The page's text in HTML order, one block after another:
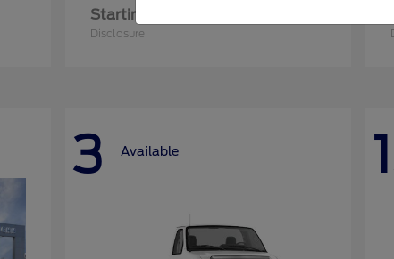
Starting at
Disclosure
3 Available